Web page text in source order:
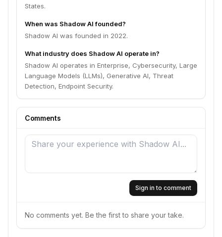
States.
When was Shadow AI founded?
Shadow AI was founded in 2022.
What industry does Shadow AI operate in?
Shadow AI operates in Enterprise, Cybersecurity, Large
Language Models (LLMs), Generative AI, Threat
Detection, Endpoint Security.
Comments
Sign in to comment
No comments yet. Be the first to share your take.